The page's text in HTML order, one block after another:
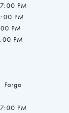
PM
PM
PM
PM
Fargo
PM